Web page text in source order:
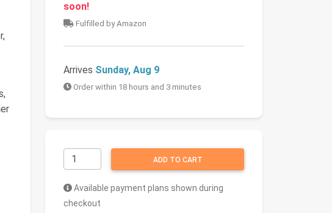
soon!
Fulfilled by Amazon
Arrives Sunday, Aug 9
Order within 18 hours and 3 minutes
ADD TO CART
Available payment plans shown during
checkout